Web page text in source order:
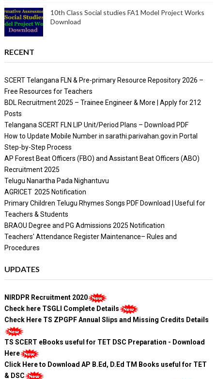
10th Class Social studies FA1 Model Project Works
Download
RECENT
SCERT Telangana FLN & Pre-primary Resource Repository 2026 –
Free Resources for Teachers
BDL Recruitment 2025 – Trainee Engineer & More | Apply for 212
Posts
Telangana SCERT FLN LIP Unit/Period Plans – Download PDF
How to Update Mobile Number in sarathi.parivahan.gov.in Portal
Step-by-Step Process
AP Forest Beat Officers (FBO) and Assistant Beat Officers (ABO)
Recruitment 2025
Telugu Nanartha Pada Nighantuvu
AGRICET 2025 Notification
Primary Children Telugu Rhymes Songs PDF Download | Useful for
Teachers & Students
BRAOU Degree and PG Admissions 2025 Notification
Teachers' Attendance Register Maintenance– Rules and
Procedures
UPDATES
NIRDPR Recruitment 2020
Check here TSGLI Complete Details
Check Here TS ZPGPF Annual Slips and Missing Credits Details
TS SCERT eBooks useful for TET DSC Preparation - Download
Here
Click Here to Download AP B.Ed, D.Ed TM Books useful for TET
& DSC